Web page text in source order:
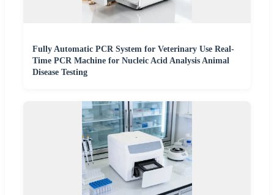
Fully Automatic PCR System for Veterinary Use Real-
Time PCR Machine for Nucleic Acid Analysis Animal
Disease Testing